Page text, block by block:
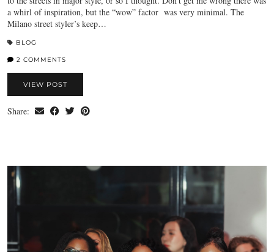
a whirl of inspiration, but the “wow” factor was very minimal. The
Milano street styler’s keep…
BLOG
2 COMMENTS
VIEW POST
Share: